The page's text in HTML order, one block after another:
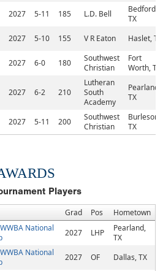
2027 5-11 185 L.D. Bell
Bedford,
TX
2027 5-10 155 V R Eaton Haslet, TX
2027 6-0 180
Southwest
Christian
Fort
Worth, TX
2027 6-2 210
Lutheran
South
Academy
Pearland,
TX
2027 5-11 200
Southwest
Christian
Burleson,
TX
Players
Grad Pos
Hometown
National
2027 LHP
Pearland,
TX
National
2027 OF
Dallas, TX